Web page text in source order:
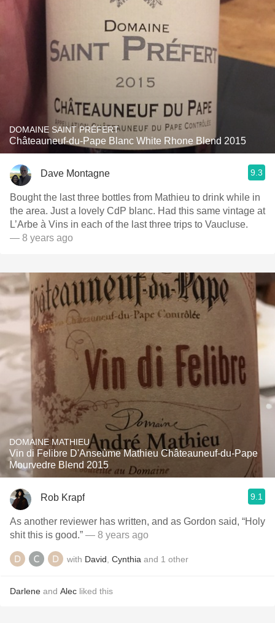
DOMAINE SAINT PRÉFERT
Châteauneuf-du-Pape Blanc White Rhone Blend 2015
Dave Montagne 9.3
Bought the last three bottles from Mathieu to drink while in
the area. Just a lovely CdP blanc. Had this same vintage at
L’Arbe à Vins in each of the last three trips to Vaucluse.
— 8 years ago
DOMAINE MATHIEU
Vin di Felibre D'Anseùme Mathieu Châteauneuf-du-Pape
Mourvedre Blend 2015
Rob Krapf 9.1
As another reviewer has written, and as Gordon said, “Holy
shit this is good.” — 8 years ago
with David Cynthia and 1 other
Darlene and Alec liked this